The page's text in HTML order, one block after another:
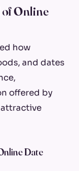
Online
how
and dates
offered by
Date